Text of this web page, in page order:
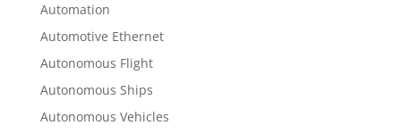
Automation
Automotive Ethernet
Autonomous Flight
Autonomous Ships
Autonomous Vehicles